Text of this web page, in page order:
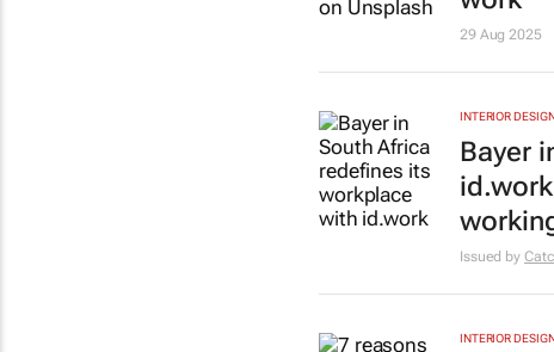
29 Aug 2025
INTERIOR
Bayer
Issued by
INTERIOR